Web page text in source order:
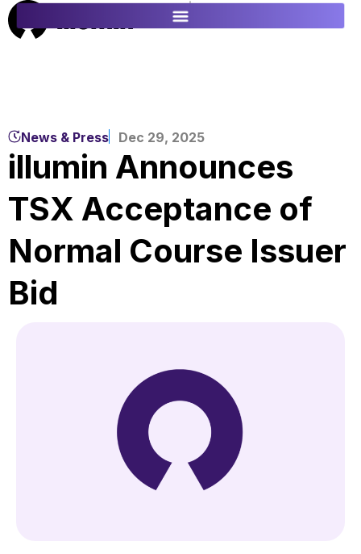
ES
News & Press Dec 29, 2025
illumin Announces
TSX Acceptance of
Normal Course Issuer
Bid